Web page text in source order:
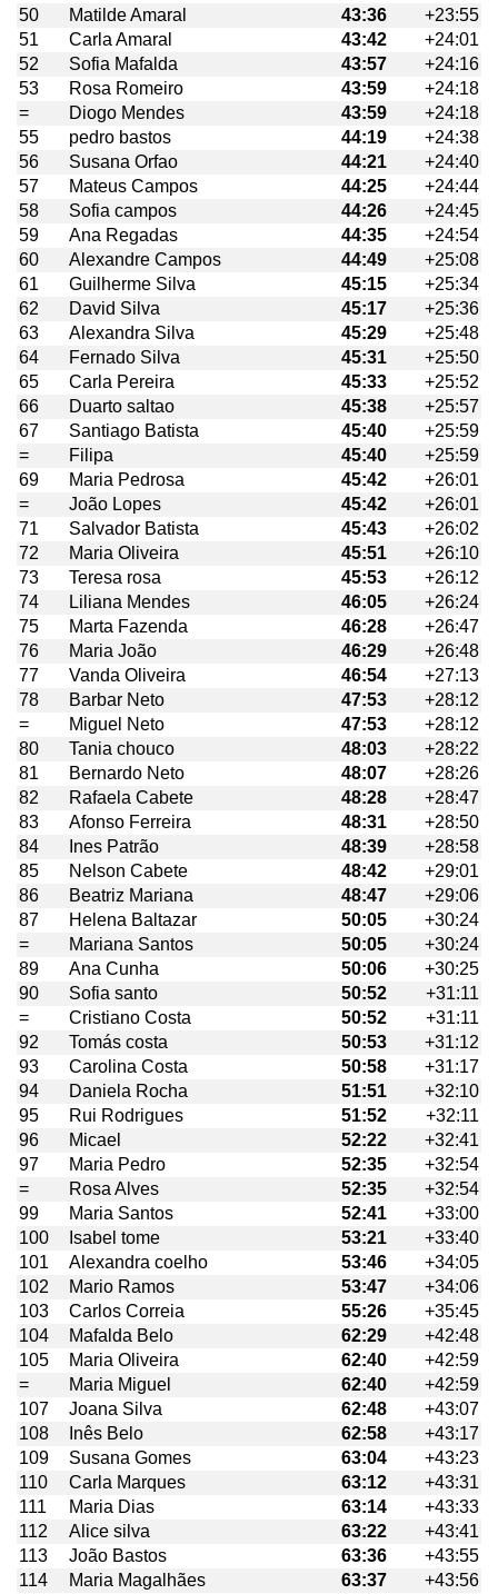
50 Matilde Amaral 43:36
+23:55
51
Carla Amaral 43:42
+24:01
52
Sofia Mafalda 43:57
+24:16
53
Rosa Romeiro 43:59
+24:18
=
Diogo Mendes 43:59
+24:18
55
pedro bastos 44:19
+24:38
56
Susana Orfao 44:21
+24:40
57
Mateus Campos 44:25
+24:44
58
Sofia campos 44:26
+24:45
59
Ana Regadas 44:35
+24:54
60
Alexandre Campos 44:49
+25:08
61
Guilherme Silva 45:15
+25:34
62
David Silva 45:17
+25:36
63
Alexandra Silva 45:29
+25:48
64
Fernado Silva 45:31
+25:50
65
Carla Pereira 45:33
+25:52
66
Duarto saltao 45:38
+25:57
67
Santiago Batista 45:40
+25:59
=
Filipa 45:40
+25:59
69
Maria Pedrosa 45:42
+26:01
=
João Lopes 45:42
+26:01
71
Salvador Batista 45:43
+26:02
72
Maria Oliveira 45:51
+26:10
73
Teresa rosa 45:53
+26:12
74
Liliana Mendes 46:05
+26:24
75
Marta Fazenda 46:28
+26:47
76
Maria João 46:29
+26:48
77
Vanda Oliveira 46:54
+27:13
78
Barbar Neto 47:53
+28:12
=
Miguel Neto 47:53
+28:12
80
Tania chouco 48:03
+28:22
81
Bernardo Neto 48:07
+28:26
82
Rafaela Cabete 48:28
+28:47
83
Afonso Ferreira 48:31
+28:50
84
Ines Patrão 48:39
+28:58
85
Nelson Cabete 48:42
+29:01
86
Beatriz Mariana 48:47
+29:06
87
Helena Baltazar 50:05
+30:24
=
Mariana Santos 50:05
+30:24
89
Ana Cunha 50:06
+30:25
90
Sofia santo 50:52
+31:11
=
Cristiano Costa 50:52
+31:11
92
Tomás costa 50:53
+31:12
93
Carolina Costa 50:58
+31:17
94
Daniela Rocha 51:51
+32:10
95
Rui Rodrigues 51:52
+32:11
96
Micael 52:22
+32:41
97
Maria Pedro 52:35
+32:54
=
Rosa Alves 52:35
+32:54
99
Maria Santos 52:41
+33:00
100
Isabel tome 53:21
+33:40
101
Alexandra coelho 53:46
+34:05
102
Mario Ramos 53:47
+34:06
103
Carlos Correia 55:26
+35:45
104
Mafalda Belo 62:29
+42:48
105
Maria Oliveira 62:40
+42:59
=
Maria Miguel 62:40
+42:59
107
Joana Silva 62:48
+43:07
108
Inês Belo 62:58
+43:17
109
Susana Gomes 63:04
+43:23
110
Carla Marques 63:12
+43:31
111
Maria Dias 63:14
+43:33
112
Alice silva 63:22
+43:41
113
João Bastos 63:36
+43:55
114
Maria Magalhães 63:37
+43:56